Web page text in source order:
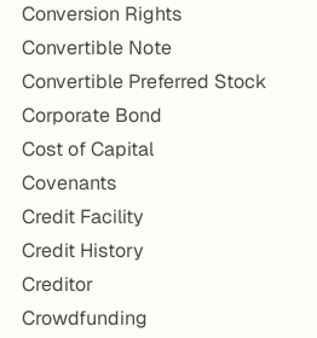
Conversion Rights
Convertible Note
Convertible Preferred Stock
Corporate Bond
Cost of Capital
Covenants
Credit Facility
Credit History
Creditor
Crowdfunding